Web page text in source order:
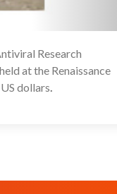
16 Jul 2020
Research
at the Renaissance
dollars.